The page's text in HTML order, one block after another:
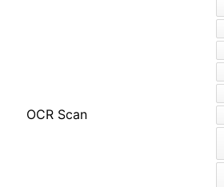
OCR Scan